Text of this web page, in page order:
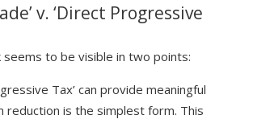
v. ‘Direct Progressive
seems to be visible in two points:
Tax’ can provide meaningful
reduction is the simplest form. This